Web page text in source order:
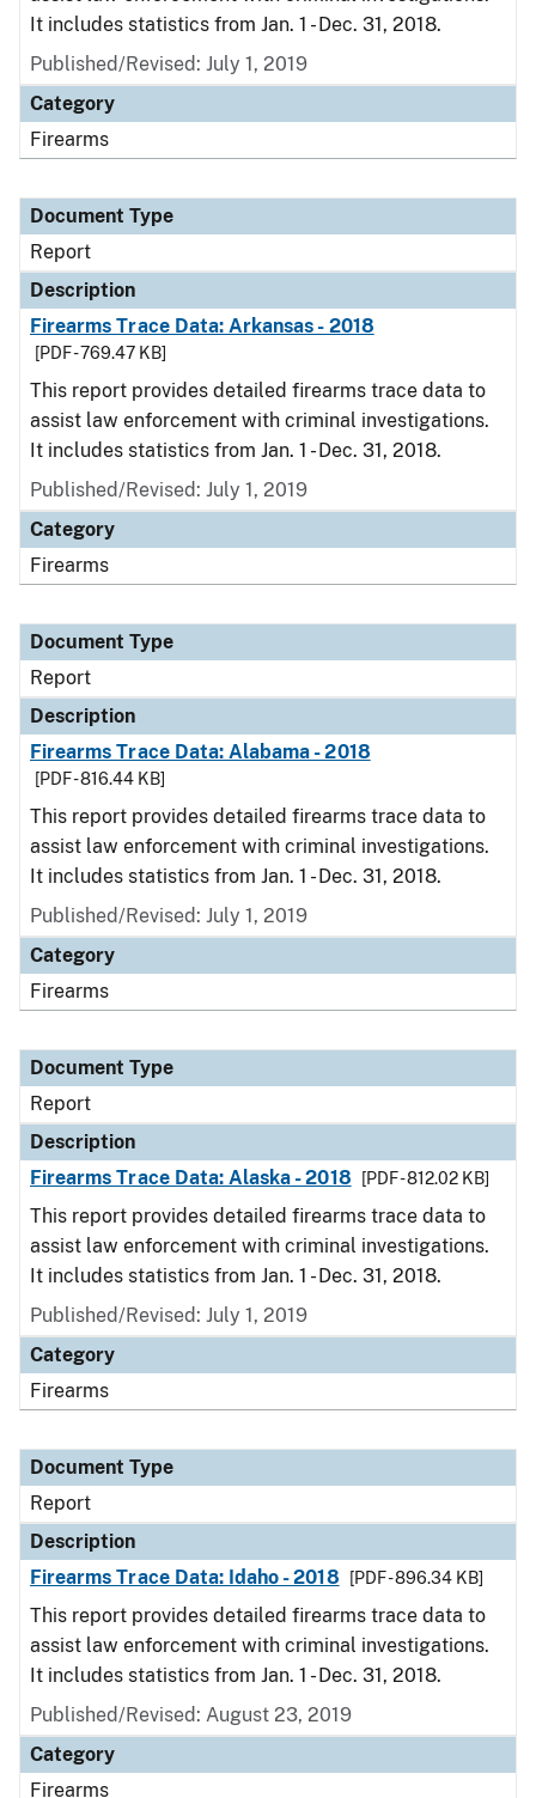
It includes statistics from Jan. 1 - Dec. 31, 2018.
Published/Revised: July 1, 2019
Category
Firearms
Document Type
Report
Description
Firearms Trace Data: Arkansas - 2018
[PDF - 769.47 KB]
This report provides detailed firearms trace data to
assist law enforcement with criminal investigations.
It includes statistics from Jan. 1 - Dec. 31, 2018.
Published/Revised: July 1, 2019
Category
Firearms
Document Type
Report
Description
Firearms Trace Data: Alabama - 2018
[PDF - 816.44 KB]
This report provides detailed firearms trace data to
assist law enforcement with criminal investigations.
It includes statistics from Jan. 1 - Dec. 31, 2018.
Published/Revised: July 1, 2019
Category
Firearms
Document Type
Report
Description
Firearms Trace Data: Alaska - 2018
[PDF - 812.02 KB]
This report provides detailed firearms trace data to
assist law enforcement with criminal investigations.
It includes statistics from Jan. 1 - Dec. 31, 2018.
Published/Revised: July 1, 2019
Category
Firearms
Document Type
Report
Description
Firearms Trace Data: Idaho - 2018
[PDF - 896.34 KB]
This report provides detailed firearms trace data to
assist law enforcement with criminal investigations.
It includes statistics from Jan. 1 - Dec. 31, 2018.
Published/Revised: August 23, 2019
Category
Firearms